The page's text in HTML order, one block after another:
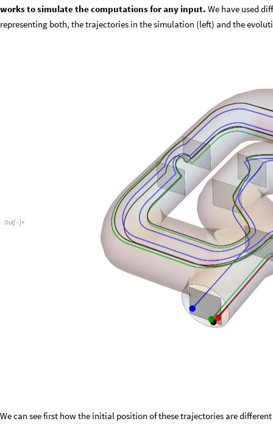
works to simulate the computations for any input. We have used
representing both, the trajectories in the simulation (left) and the
Out[ ]=
We can see first how the initial position of these trajectories are